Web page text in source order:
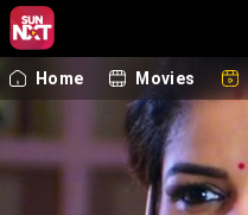
Home Movies